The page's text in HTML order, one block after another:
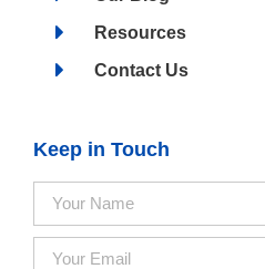
Resources
Contact Us
Keep in Touch